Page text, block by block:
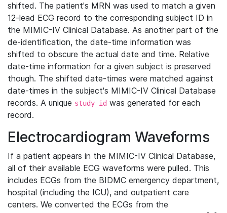
shifted. The patient's MRN was used to match a given
12-lead ECG record to the corresponding subject ID in
the MIMIC-IV Clinical Database. As another part of the
de-identification, the date-time information was
shifted to obscure the actual date and time. Relative
date-time information for a given subject is preserved
though. The shifted date-times were matched against
date-times in the subject's MIMIC-IV Clinical Database
records. A unique study_id was generated for each
record.
Electrocardiogram Waveforms
If a patient appears in the MIMIC-IV Clinical Database,
all of their available ECG waveforms were pulled. This
includes ECGs from the BIDMC emergency department,
hospital (including the ICU), and outpatient care
centers. We converted the ECGs from the